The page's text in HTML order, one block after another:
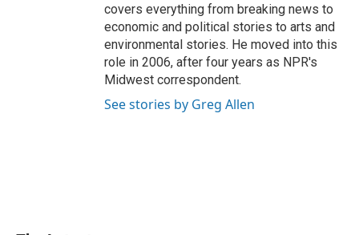
covers everything from breaking news to
economic and political stories to arts and
environmental stories. He moved into this
role in 2006, after four years as NPR's
Midwest correspondent.
See stories by Greg Allen